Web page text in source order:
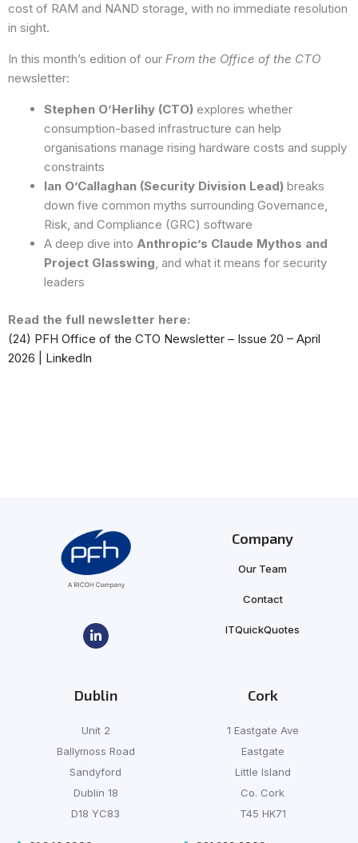
cost of RAM and NAND storage, with no immediate resolution
in sight.
In this month’s edition of our From the Office of the CTO
newsletter:
Stephen O’Herlihy (CTO) explores whether
consumption-based infrastructure can help
organisations manage rising hardware costs and supply
constraints
Ian O’Callaghan (Security Division Lead) breaks
down five common myths surrounding Governance,
Risk, and Compliance (GRC) software
A deep dive into Anthropic’s Claude Mythos and
Project Glasswing, and what it means for security
leaders
Read the full newsletter here:
(24) PFH Office of the CTO Newsletter – Issue 20 – April
2026 | LinkedIn
Company
Our Team
Contact
ITQuickQuotes
Dublin
Unit 2
Ballymoss Road
Sandyford
Dublin 18
D18 YC83
Cork
1 Eastgate Ave
Eastgate
Little Island
Co. Cork
T45 HK71